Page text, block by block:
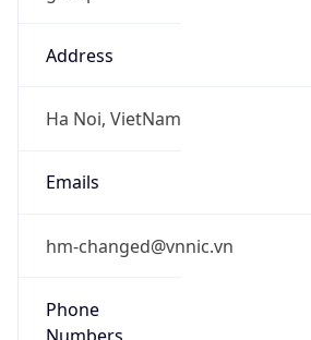
Address
Ha Noi, VietNam
Emails
hm-changed@vnnic.vn
Phone